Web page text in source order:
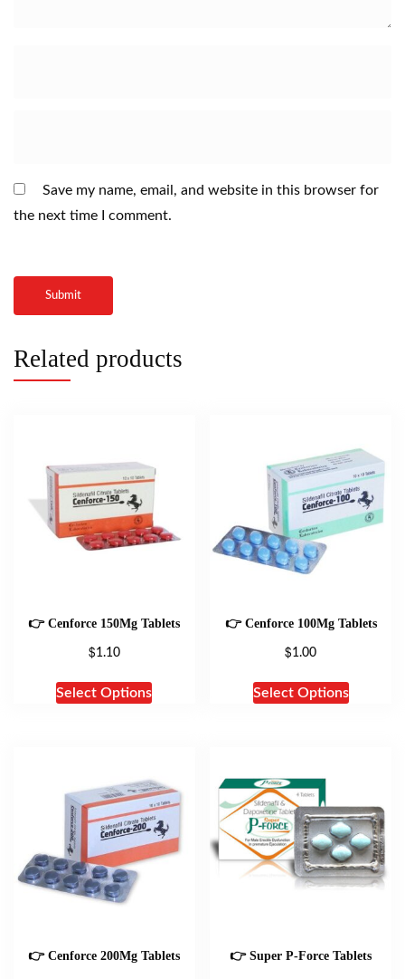
Save my name, email, and website in this browser for
the next time I comment.
Related products
👉 Cenforce 150Mg Tablets
$1.10
Select Options
👉 Cenforce 100Mg Tablets
$1.00
Select Options
👉 Cenforce 200Mg Tablets 👉 Super P-Force Tablets